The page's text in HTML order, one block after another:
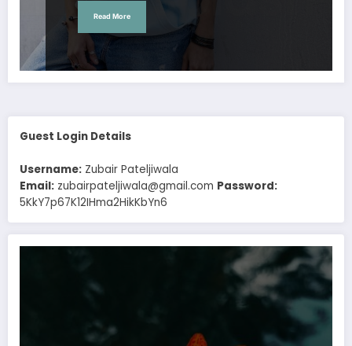
Read More
Guest Login Details
Username: Zubair Pateljiwala
Email: zubairpateljiwala@gmail.com Password:
5KkY7p67K12IHma2HikKbYn6